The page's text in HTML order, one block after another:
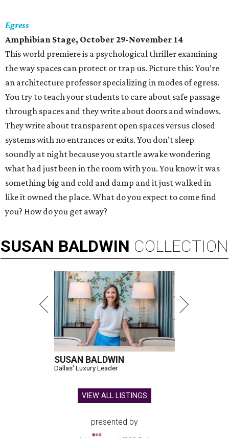
Egress
Amphibian Stage, October 29-November 14
This world premiere is a psychological thriller examining
the way spaces can protect or trap us. Picture this: You’re
an architecture professor specializing in modes of egress.
You try to teach your students to care about safe passage
through spaces and they write about doors and windows.
They write about transparent open spaces versus closed
systems with no entrances or exits. You don’t sleep
soundly at night because you startle awake wondering
what had just been in the room with you. You know it was
something big and cold and damp and it just walked in
like it owned the place. What do you expect to come find
you? How do you get away?
SUSAN BALDWIN COLLECTION
SUSAN BALDWIN
Dallas' Luxury Leader
VIEW ALL LISTINGS
presented by